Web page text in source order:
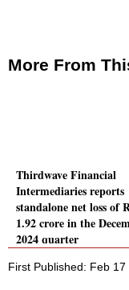
More From
Thirdwave Financial
Intermediaries reports
standalone net loss of
1.92 crore in the
2024 quarter
First Published: Feb